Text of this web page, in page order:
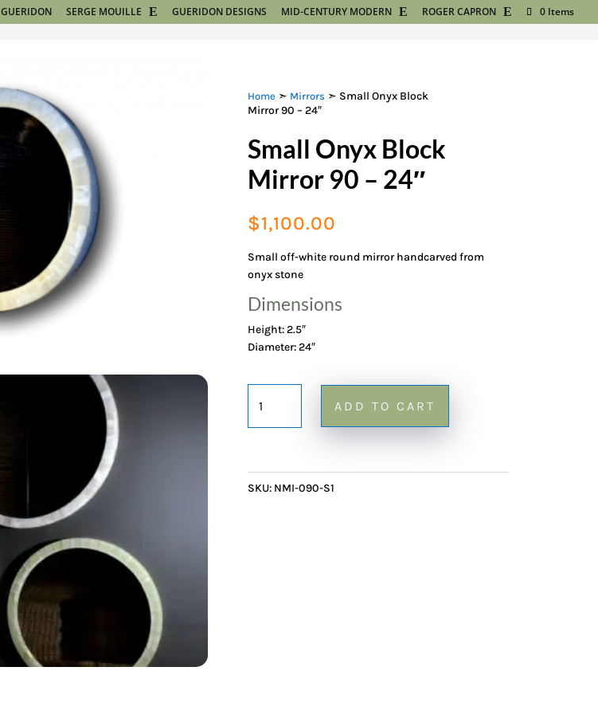
GUERIDON SERGE MOUILLE GUERIDON DESIGNS MID-CENTURY MODERN ROGER CAPRON 0 Items
Home ➣ Mirrors ➣ Small Onyx Block
Mirror 90 – 24″
Small Onyx Block
Mirror 90 – 24″
$1,100.00
Small off-white round mirror handcarved from
onyx stone
Dimensions
Height: 2.5″
Diameter: 24″
ADD TO CART
SKU: NMI-090-S1